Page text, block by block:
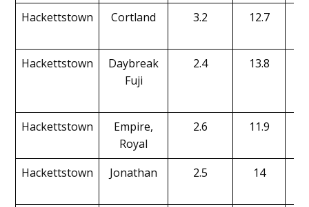
Hackettstown Cortland 3.2 12.7
Hackettstown
Daybreak
Fuji
2.4 13.8
Hackettstown
Empire,
Royal
2.6 11.9
Hackettstown Jonathan 2.5 14